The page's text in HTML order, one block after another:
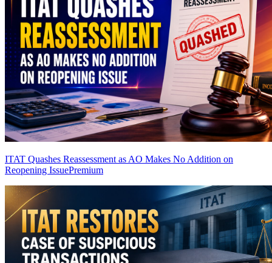
ITAT Quashes Reassessment as AO Makes No Addition on
Reopening IssuePremium